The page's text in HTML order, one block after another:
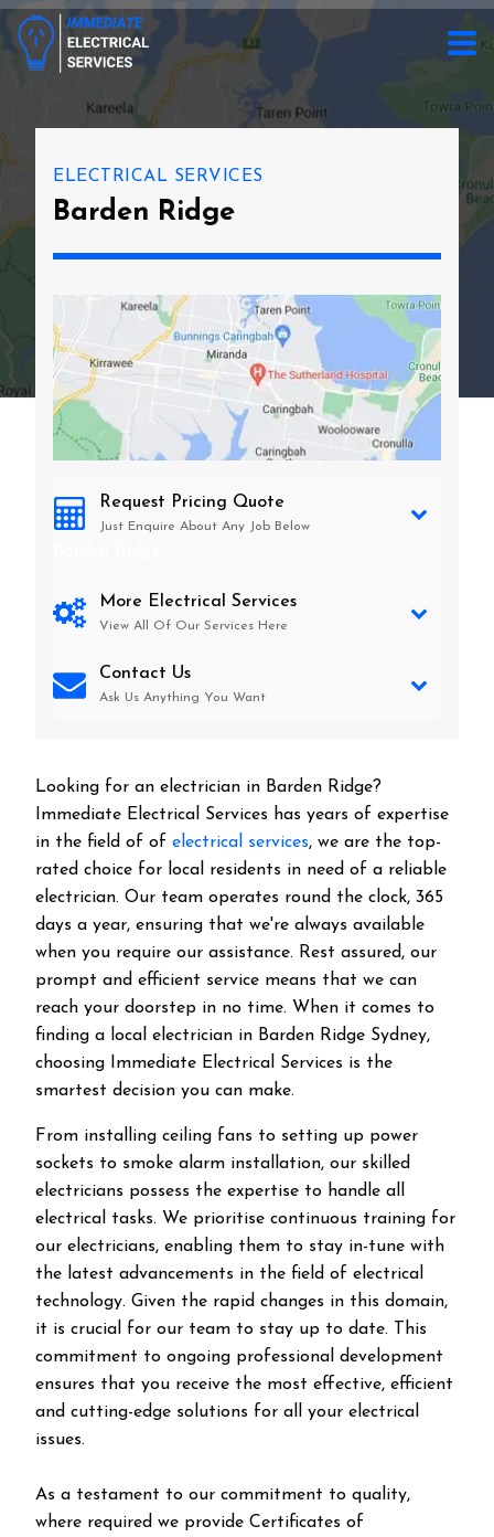
ELECTRICAL SERVICES
Barden Ridge
Request Pricing Quote
Just Enquire About Any Job Below
More Electrical Services
View All Of Our Services Here
Contact Us
Ask Us Anything You Want
Looking for an electrician in Barden Ridge?
Immediate Electrical Services has years of expertise
in the field of of electrical services, we are the top-
rated choice for local residents in need of a reliable
electrician. Our team operates round the clock, 365
days a year, ensuring that we're always available
when you require our assistance. Rest assured, our
prompt and efficient service means that we can
reach your doorstep in no time. When it comes to
finding a local electrician in Barden Ridge Sydney,
choosing Immediate Electrical Services is the
smartest decision you can make.
From installing ceiling fans to setting up power
sockets to smoke alarm installation, our skilled
electricians possess the expertise to handle all
electrical tasks. We prioritise continuous training for
our electricians, enabling them to stay in-tune with
the latest advancements in the field of electrical
technology. Given the rapid changes in this domain,
it is crucial for our team to stay up to date. This
commitment to ongoing professional development
ensures that you receive the most effective, efficient
and cutting-edge solutions for all your electrical
issues.
As a testament to our commitment to quality,
where required we provide Certificates of